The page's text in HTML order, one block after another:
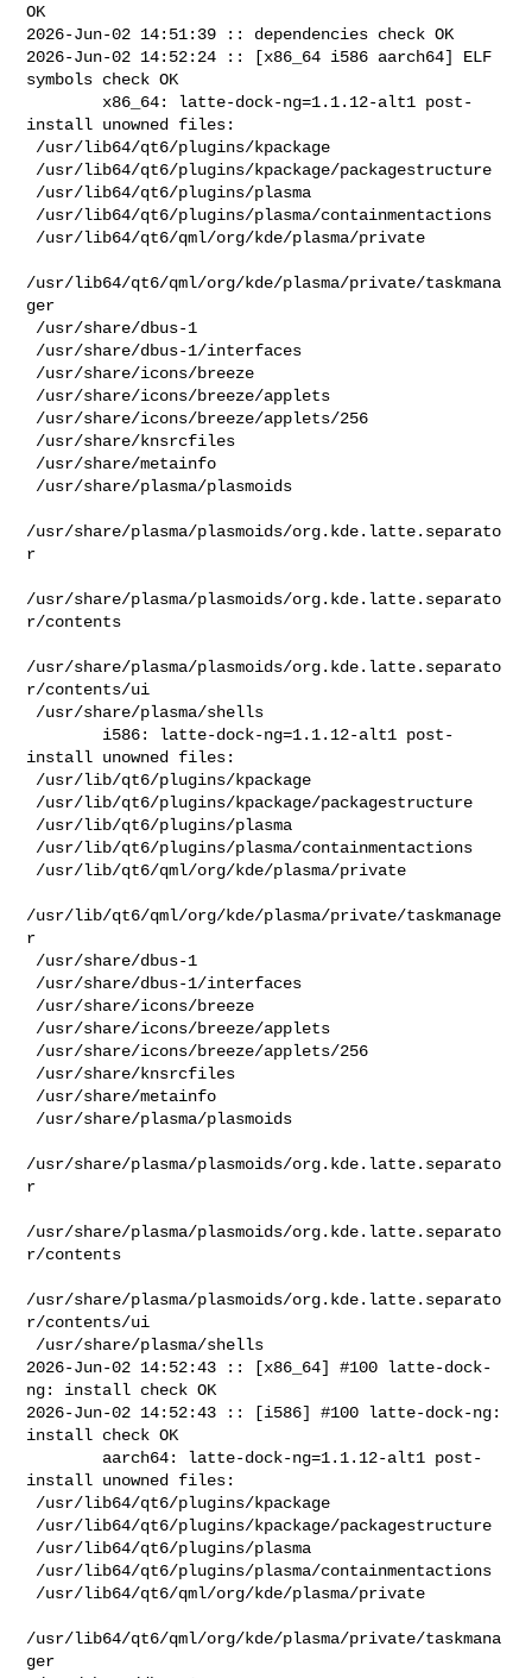
OK
2026-Jun-02 14:51:39 :: dependencies check OK
2026-Jun-02 14:52:24 :: [x86_64 i586 aarch64] ELF
symbols check OK
install unowned files:
/usr/lib64/qt6/qml/org/kde/plasma/private/taskmana
ger
/usr/share/plasma/plasmoids/org.kde.latte.separato
r
/usr/share/plasma/plasmoids/org.kde.latte.separato
r/contents
/usr/share/plasma/plasmoids/org.kde.latte.separato
r/contents/ui
install unowned files:
/usr/lib/qt6/qml/org/kde/plasma/private/taskmanage
r
/usr/share/plasma/plasmoids/org.kde.latte.separato
r
/usr/share/plasma/plasmoids/org.kde.latte.separato
r/contents
/usr/share/plasma/plasmoids/org.kde.latte.separato
r/contents/ui
2026-Jun-02 14:52:43 :: [x86_64] #100 latte-dock-
ng: install check OK
2026-Jun-02 14:52:43 :: [i586] #100 latte-dock-ng:
install check OK
install unowned files:
/usr/lib64/qt6/qml/org/kde/plasma/private/taskmana
ger